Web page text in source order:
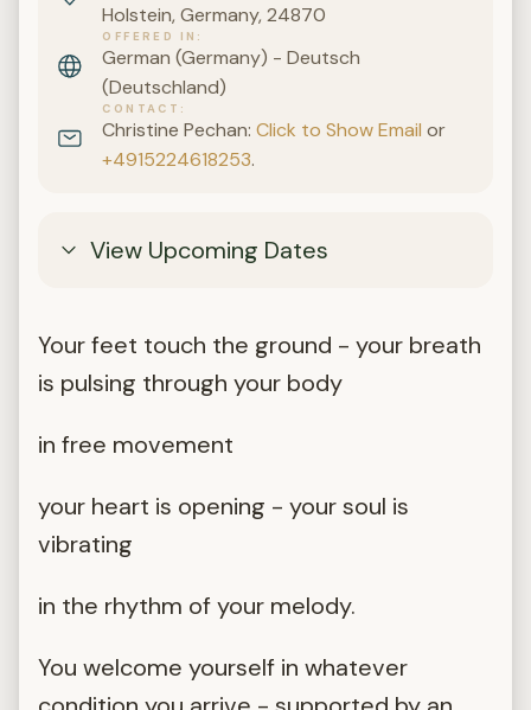
Holstein, Germany, 24870
OFFERED IN
German (Germany) - Deutsch
(Deutschland)
CONTACT
Christine Pechan:Click to Show Email or
+4915224618253.
View Upcoming Dates
Your feet touch the ground - your breath
is pulsing through your body
in free movement
your heart is opening - your soul is
vibrating
in the rhythm of your melody.
You welcome yourself in whatever